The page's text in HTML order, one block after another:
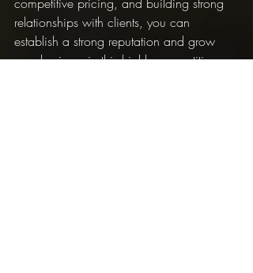
relationships with clients, you can
establish a strong reputation and grow
your business in this highly competitive